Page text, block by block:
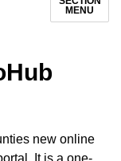
MENU
new online